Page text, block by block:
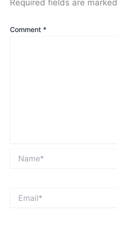
Required fields are marked
Comment *